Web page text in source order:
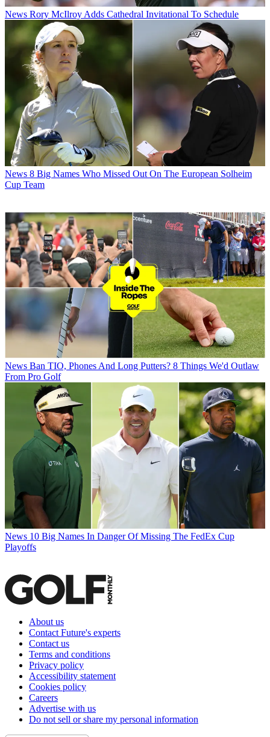
News Rory McIlroy Adds Cathedral Invitational To Schedule
News 8 Big Names Who Missed Out On The European Solheim
Cup Team
News Ban TIO, Phones And Long Putters? 8 Things We'd Outlaw
From Pro Golf
News 10 Big Names In Danger Of Missing The FedEx Cup
Playoffs
About us
Contact Future's experts
Contact us
Terms and conditions
Privacy policy
Accessibility statement
Cookies policy
Careers
Advertise with us
Do not sell or share my personal information